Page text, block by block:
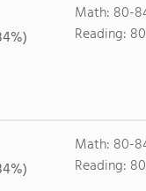
Math: 80-
Reading:
Math: 80-
Reading: